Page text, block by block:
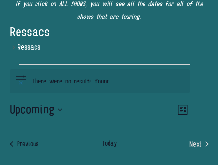
If you click on ALL SHOWS, you will see all the dates for all of the
shows that are touring.
Ressacs
Ressacs
EVENTS
Notice
There were no results found.
VIEWS
Event
List
Upcoming
PreviousEvents Today
Next